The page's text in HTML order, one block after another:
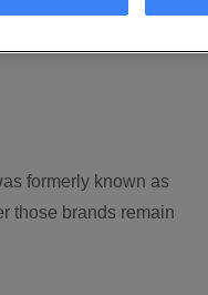
formerly known as
those brands remain